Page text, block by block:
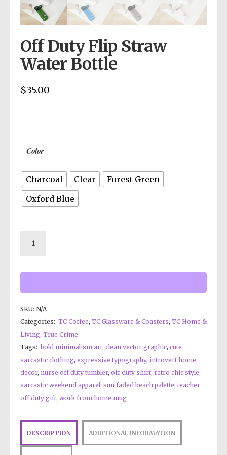
Off Duty Flip Straw
Water Bottle
$35.00
Color
Charcoal Clear
Forest Green
Oxford Blue
SKU: N/A
Categories: TC Coffee, TC Glassware & Coasters, TC Home &
Living, True Crime
Tags: bold minimalism art, clean vector graphic, cute
sarcastic clothing, expressive typography, introvert home
decor, nurse off duty tumbler, off duty shirt, retro chic style,
sarcastic weekend apparel, sun faded beach palette, teacher
off duty gift, work from home mug
DESCRIPTION ADDITIONAL INFORMATION